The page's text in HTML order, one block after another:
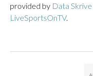
provided by Data Skrive
LiveSportsOnTV.